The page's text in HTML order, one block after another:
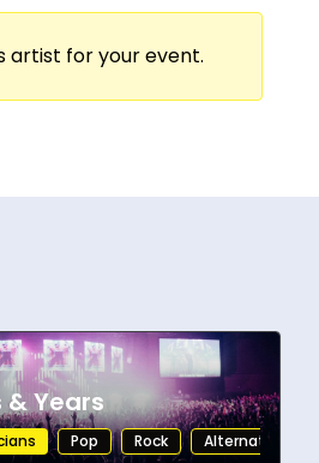
artist for your event.
& Years
Pop Rock Alternative